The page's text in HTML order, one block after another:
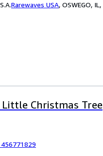
Rarewaves USA, OSWEGO, IL,
Christmas Tree